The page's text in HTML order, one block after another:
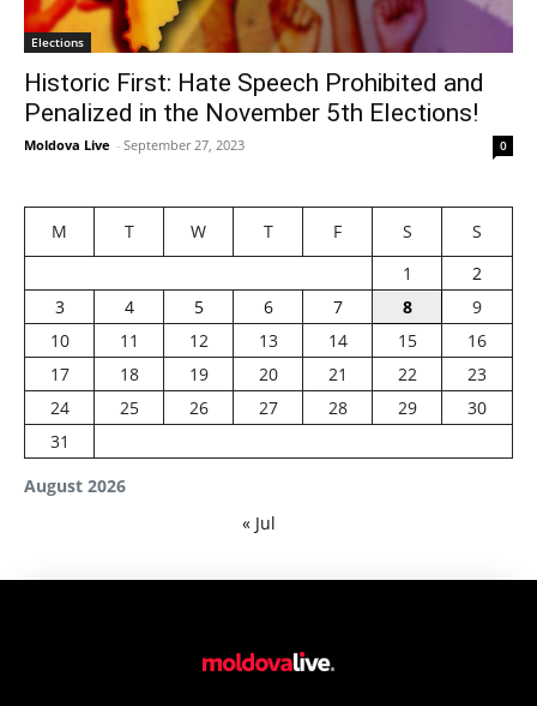
Elections
Historic First: Hate Speech Prohibited and
Penalized in the November 5th Elections!
Moldova Live - September 27, 2023 0
August 2026
M T W T F S
S
1
2
3
4 5 6 7 8
9
10
11 12 13 14 15
16
17
18 19 20 21 22
23
24
25 26 27 28 29
30
31
« Jul